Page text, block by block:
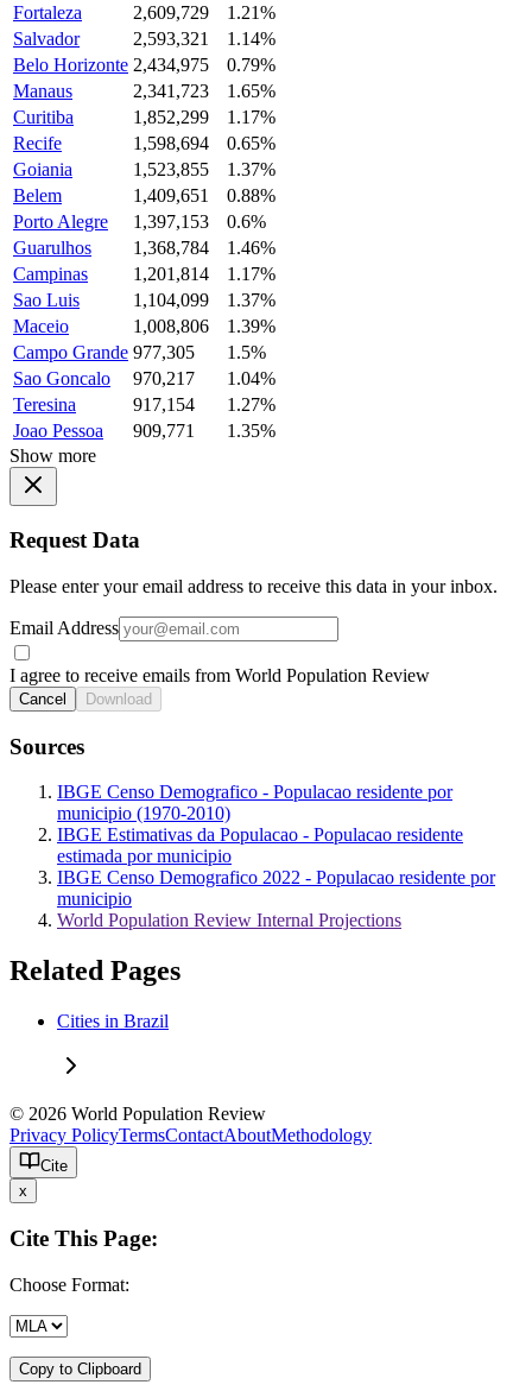
Fortaleza
2,609,729
1.21%
Salvador
2,593,321
1.14%
Belo Horizonte 2,434,975
0.79%
Manaus
2,341,723
1.65%
Curitiba
1,852,299
1.17%
Recife
1,598,694
0.65%
Goiania
1,523,855
1.37%
Belem
1,409,651
0.88%
Porto Alegre
1,397,153
0.6%
Guarulhos
1,368,784
1.46%
Campinas
1,201,814
1.17%
Sao Luis
1,104,099
1.37%
Maceio
1,008,806
1.39%
Campo Grande 977,305
1.5%
Sao Goncalo
970,217
1.04%
Teresina
917,154
1.27%
Joao Pessoa
909,771
1.35%
Show more
Request Data
Please enter your email address to receive this data in your inbox.
Email Address
I agree to receive emails from World Population Review
Cancel Download
Sources
IBGE Censo Demografico - Populacao residente por
municipio (1970-2010)
IBGE Estimativas da Populacao - Populacao residente
estimada por municipio
IBGE Censo Demografico 2022 - Populacao residente por
municipio
World Population Review Internal Projections
Related Pages
Cities in Brazil
© 2026 World Population Review
Privacy PolicyTermsContactAboutMethodology
Cite
x
Cite This Page:
Choose Format:
Copy to Clipboard